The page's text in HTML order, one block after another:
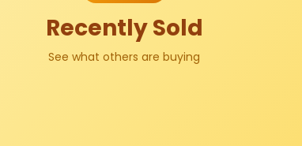
Recently Sold
See what others are buying